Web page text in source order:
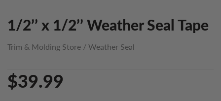
1/2’’ x 1/2’’ Weather Seal Tape
Trim & Molding Store / Weather Seal
$39.99